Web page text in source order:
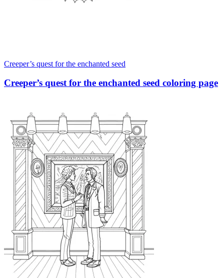
Creeper’s quest for the enchanted seed
Creeper’s quest for the enchanted seed coloring page